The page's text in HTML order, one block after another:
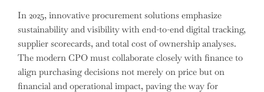
In 2025, innovative procurement solutions emphasize
sustainability and visibility with end-to-end digital tracking,
supplier scorecards, and total cost of ownership analyses.
The modern CPO must collaborate closely with finance to
align purchasing decisions not merely on price but on
financial and operational impact, paving the way for